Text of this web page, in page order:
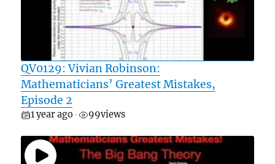
QV0129: Vivian Robinson:
Mathematicians’ Greatest Mistakes,
Episode 2
1 year ago • 99views